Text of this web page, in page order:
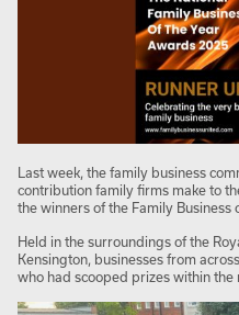
Last week, the family business
contribution family firms make to
the winners of the Family
Held in the surroundings of the
Kensington, businesses from
who had scooped prizes within